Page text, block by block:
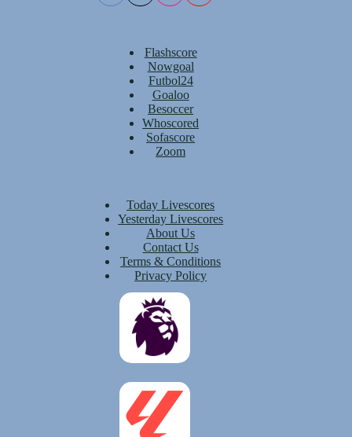
Flashscore
Nowgoal
Futbol24
Goaloo
Besoccer
Whoscored
Sofascore
Zoom
Today Livescores
Yesterday Livescores
About Us
Contact Us
Terms & Conditions
Privacy Policy